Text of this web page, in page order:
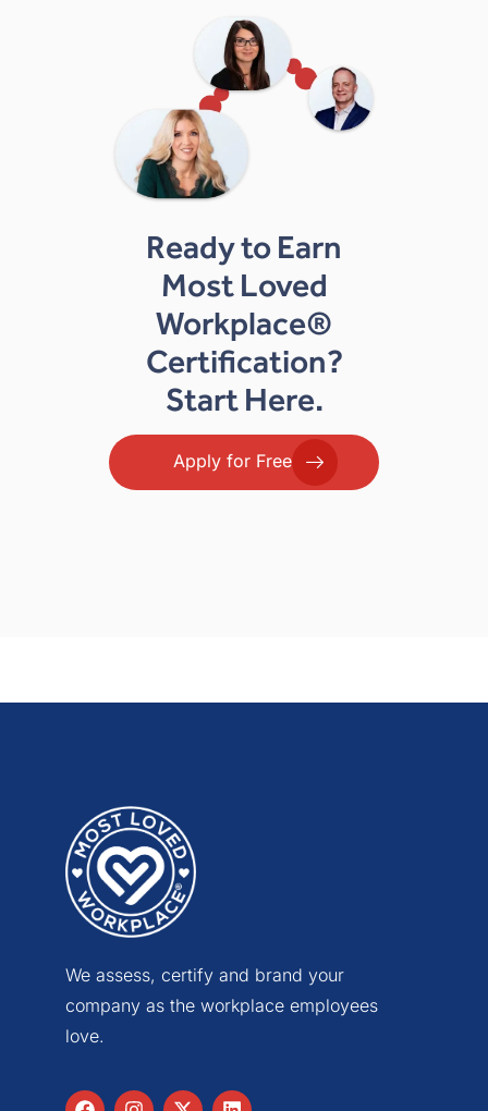
Ready to Earn
Most Loved
Workplace®
Certification?
Start Here.
Apply for Free
We assess, certify and brand your
company as the workplace employees
love.